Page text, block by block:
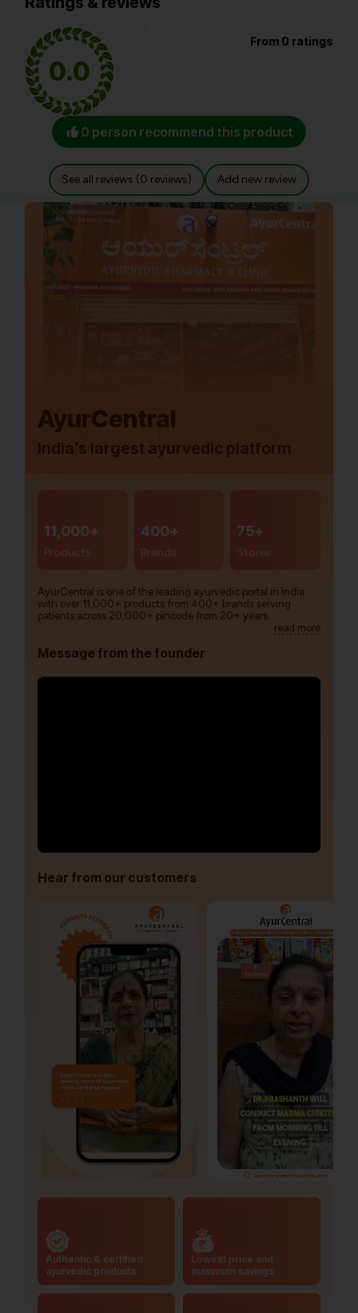
0.0
From 0 ratings
0 person recommend this product
See all reviews (0 reviews) Add new review
AyurCentral
India’s largest ayurvedic platform
11,000+
Products
400+
Brands
75+
Stores
AyurCentral is one of the leading ayurvedic portal in India
with over 11,000+ products from 400+ brands serving
patients across 20,000+ pincode from 20+ years.
read more
Message from the founder
Hear from our customers
Authentic & certified
ayurvedic products
Lowest price and
maximum savings